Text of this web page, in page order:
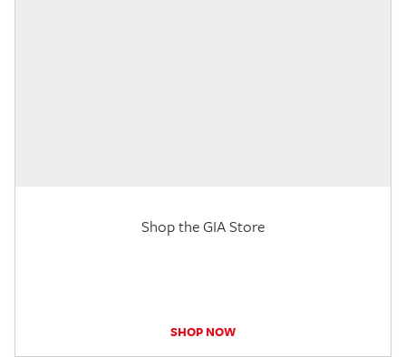
Shop the GIA Store
SHOP NOW